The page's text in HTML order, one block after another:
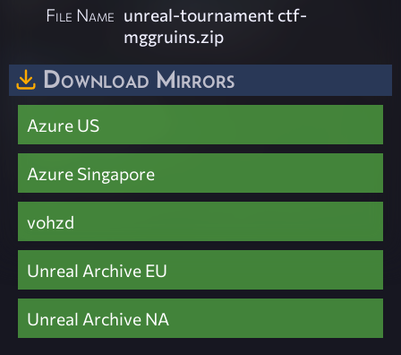
File Name unreal-tournament ctf-
mggruins.zip
Download Mirrors
Azure US
Azure Singapore
vohzd
Unreal Archive EU
Unreal Archive NA